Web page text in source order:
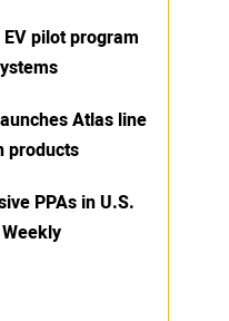
pilot program
Atlas line
products
PPAs in U.S.